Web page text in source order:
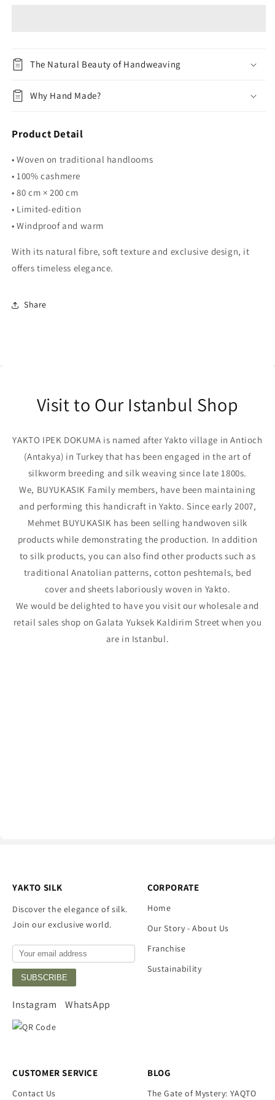
The Natural Beauty of Handweaving
Why Hand Made?
Product Detail
• Woven on traditional handlooms
• 100% cashmere
• 80 cm × 200 cm
• Limited-edition
• Windproof and warm
With its natural fibre, soft texture and exclusive design, it
offers timeless elegance.
Share
Visit to Our Istanbul Shop
YAKTO IPEK DOKUMA is named after Yakto village in Antioch
(Antakya) in Turkey that has been engaged in the art of
silkworm breeding and silk weaving since late 1800s.
We, BUYUKASIK Family members, have been maintaining
and performing this handicraft in Yakto. Since early 2007,
Mehmet BUYUKASIK has been selling handwoven silk
products while demonstrating the production. In addition
to silk products, you can also find other products such as
traditional Anatolian patterns, cotton peshtemals, bed
cover and sheets laboriously woven in Yakto.
We would be delighted to have you visit our wholesale and
retail sales shop on Galata Yuksek Kaldirim Street when you
are in Istanbul.
YAKTO SILK
Discover the elegance of silk.
Join our exclusive world.
SUBSCRIBE
Instagram WhatsApp
CORPORATE
Home
Our Story - About Us
Franchise
Sustainability
CUSTOMER SERVICE
Contact Us
BLOG
The Gate of Mystery: YAQTO